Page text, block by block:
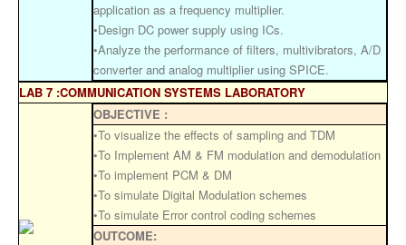
application as a frequency multiplier.
•Design DC power supply using ICs.
•Analyze the performance of filters, multivibrators, A/D
converter and analog multiplier using SPICE.
LAB 7 :COMMUNICATION SYSTEMS LABORATORY
OBJECTIVE :
•To visualize the effects of sampling and TDM
•To Implement AM & FM modulation and demodulation
•To implement PCM & DM
•To simulate Digital Modulation schemes
•To simulate Error control coding schemes
OUTCOME: